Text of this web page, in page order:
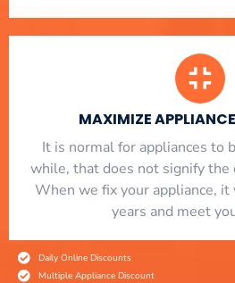
MAXIMIZE
It is normal for appliances to
while, that does not signify the
When we fix your appliance,
years and meet
Daily Online Discounts
Multiple Appliance Discount